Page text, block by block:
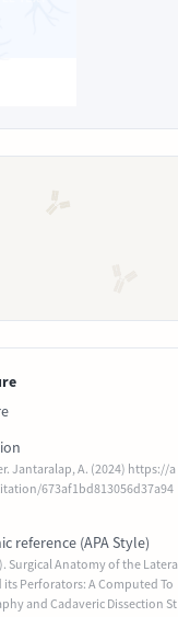
Jantaralap, A. (2024) https://a
673af1bd813056d37a94
reference (APA Style)
Surgical Anatomy of the Latera
its Perforators: A Computed To
and Cadaveric Dissection St